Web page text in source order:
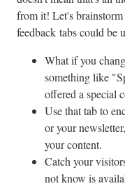
from it! Let's
feedback tabs could be
What if you
something like
offered a special
Use that tab to
or your
your content.
Catch your
not know is